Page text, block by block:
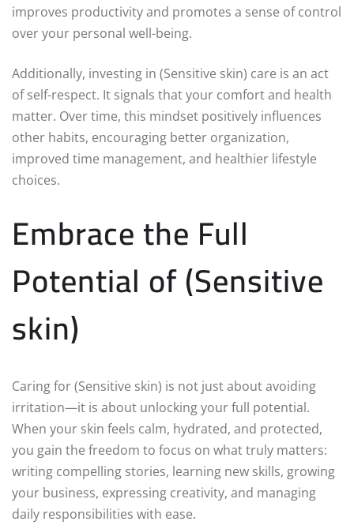
improves productivity and promotes a sense of control
over your personal well-being.
Additionally, investing in (Sensitive skin) care is an act
of self-respect. It signals that your comfort and health
matter. Over time, this mindset positively influences
other habits, encouraging better organization,
improved time management, and healthier lifestyle
choices.
Embrace the Full
Potential of (Sensitive
skin)
Caring for (Sensitive skin) is not just about avoiding
irritation—it is about unlocking your full potential.
When your skin feels calm, hydrated, and protected,
you gain the freedom to focus on what truly matters:
writing compelling stories, learning new skills, growing
your business, expressing creativity, and managing
daily responsibilities with ease.